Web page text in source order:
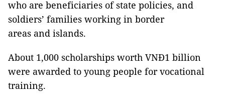
who are beneficiaries of state policies, and
soldiers’ families working in border
areas and islands.
About 1,000 scholarships worth VNĐ1 billion
were awarded to young people for vocational
training.